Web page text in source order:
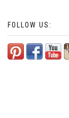
FOLLOW US: